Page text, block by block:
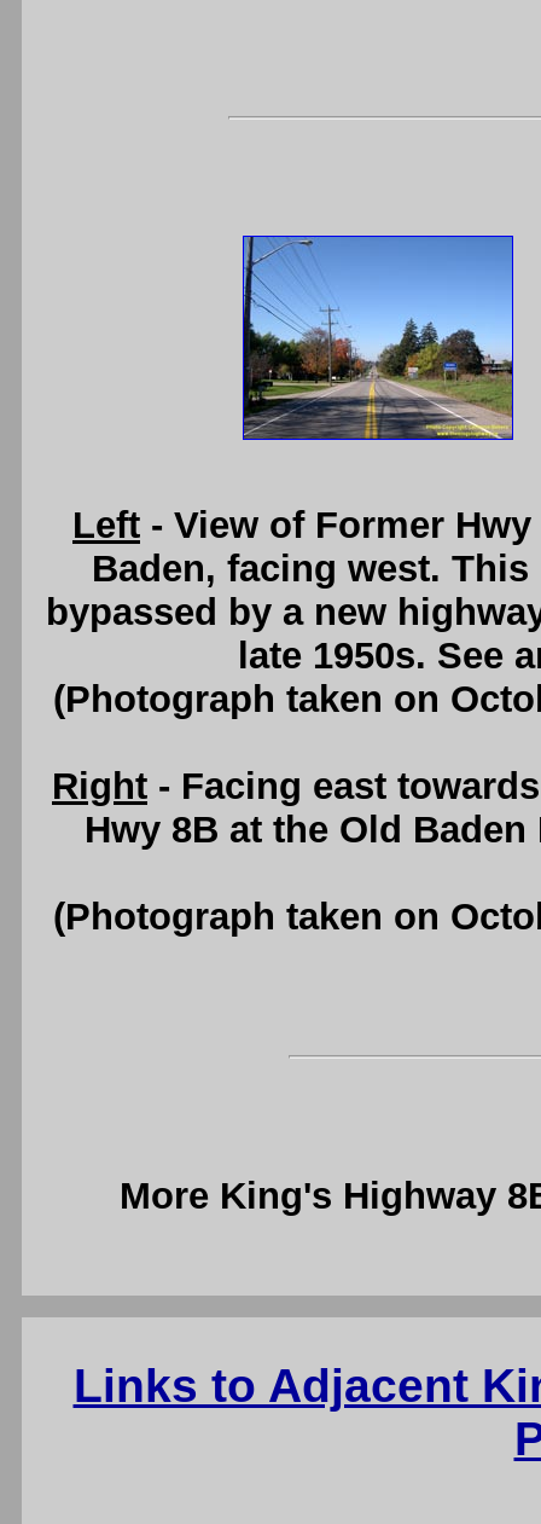
Left - View of Former
Baden, facing west.
bypassed by a new
late 1950s. See
(Photograph taken on
Right - Facing east
Hwy 8B at the Old
(Photograph taken on
More King's Highway
Links to Adjacent